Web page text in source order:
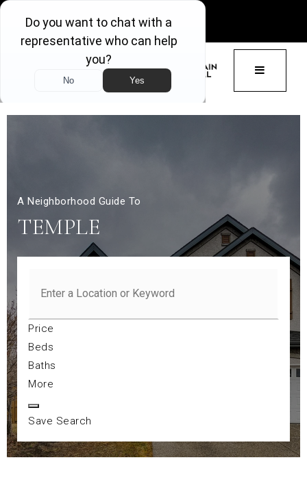
GET ACCESS
BUTTON
A Neighborhood Guide To
TEMPLE
Price
Beds
Baths
More
Save Search